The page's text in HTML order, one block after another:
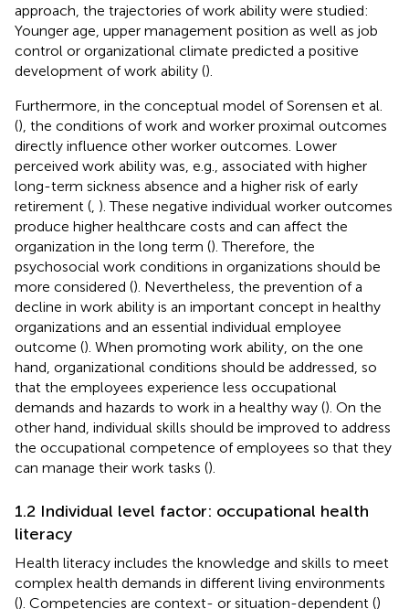
approach, the trajectories of work ability were studied:
Younger age, upper management position as well as job
control or organizational climate predicted a positive
development of work ability ().
Furthermore, in the conceptual model of Sorensen et al.
(), the conditions of work and worker proximal outcomes
directly influence other worker outcomes. Lower
perceived work ability was, e.g., associated with higher
long-term sickness absence and a higher risk of early
retirement ( ). These negative individual worker outcomes
produce higher healthcare costs and can affect the
organization in the long term (). Therefore, the
psychosocial work conditions in organizations should be
more considered (). Nevertheless, the prevention of a
decline in work ability is an important concept in healthy
organizations and an essential individual employee
outcome (). When promoting work ability, on the one
hand, organizational conditions should be addressed, so
that the employees experience less occupational
demands and hazards to work in a healthy way (). On the
other hand, individual skills should be improved to address
the occupational competence of employees so that they
can manage their work tasks ().
1.2 Individual level factor: occupational health
literacy
Health literacy includes the knowledge and skills to meet
complex health demands in different living environments
(). Competencies are context- or situation-dependent ()